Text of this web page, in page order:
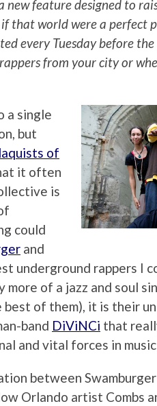
new feature designed to
that world were a perfect
every Tuesday before the
from your city or
a single
but
of
it often
is
could
and
underground rappers I
of a jazz and soul
of them), it is their
band DiViNCi that
and vital forces in
between
Orlando artist Combs